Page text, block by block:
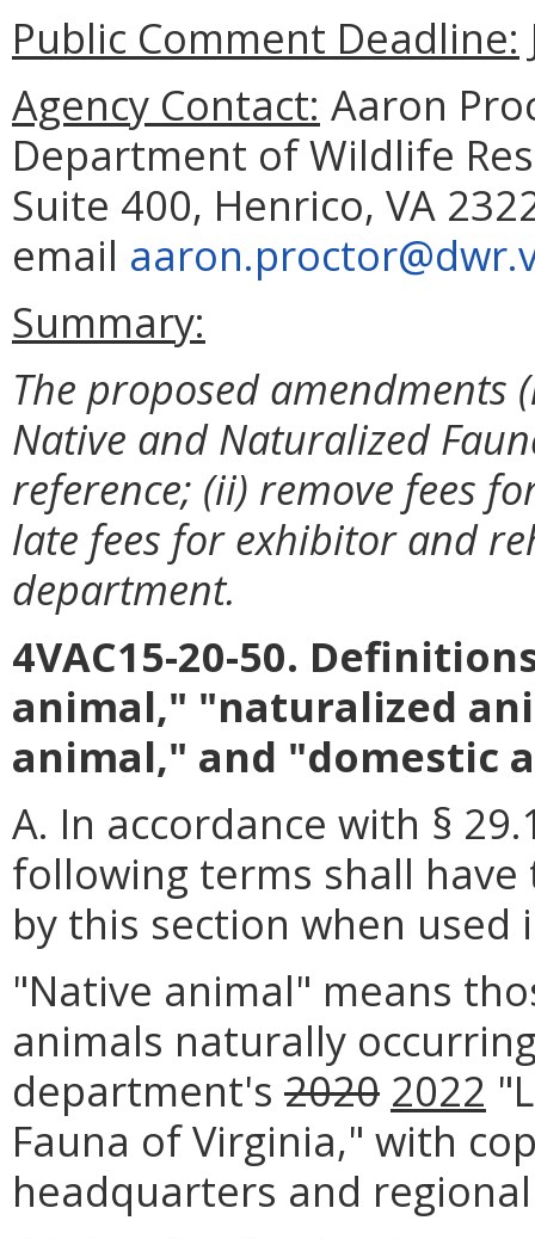
Public Comment Deadline:
Agency Contact: Aaron
Department of Wildlife
Suite 400, Henrico, VA
email
Summary:
The proposed
Native and Naturalized
reference; (ii) remove fees
late fees for exhibitor and
department.
4VAC15-20-50.
animal," "naturalized
animal," and "domestic
A. In accordance with §
following terms shall
by this section when
"Native animal" means
animals naturally
department's 2020 2022
Fauna of Virginia," with
headquarters and